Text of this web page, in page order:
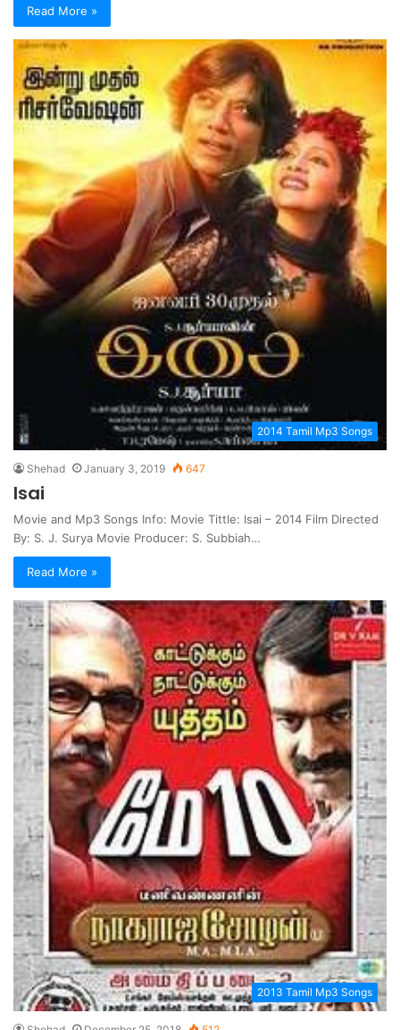
Read More »
2014 Tamil Mp3 Songs
Shehad January 3, 2019 647
Isai
Movie and Mp3 Songs Info: Movie Tittle: Isai – 2014 Film Directed
By: S. J. Surya Movie Producer: S. Subbiah…
Read More »
2013 Tamil Mp3 Songs